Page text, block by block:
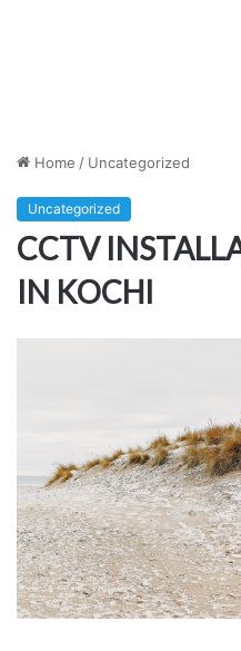
Home / Uncategorized
Uncategorized
CCTV
IN KOCHI